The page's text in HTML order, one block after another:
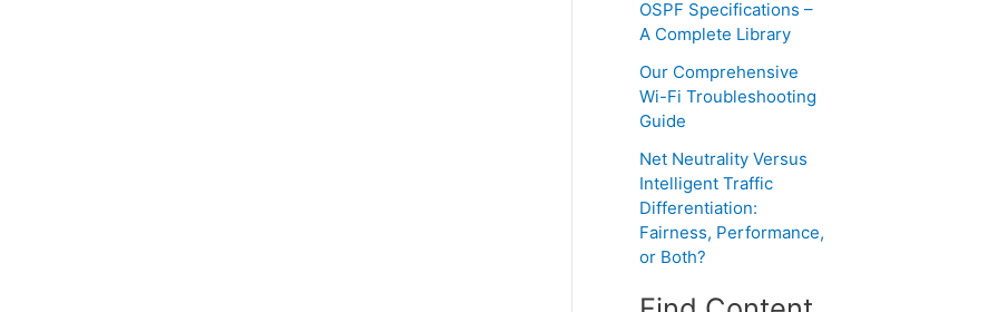
OSPF Specifications –
A Complete Library
Our Comprehensive
Wi-Fi Troubleshooting
Guide
Net Neutrality Versus
Intelligent Traffic
Differentiation:
Fairness, Performance,
or Both?